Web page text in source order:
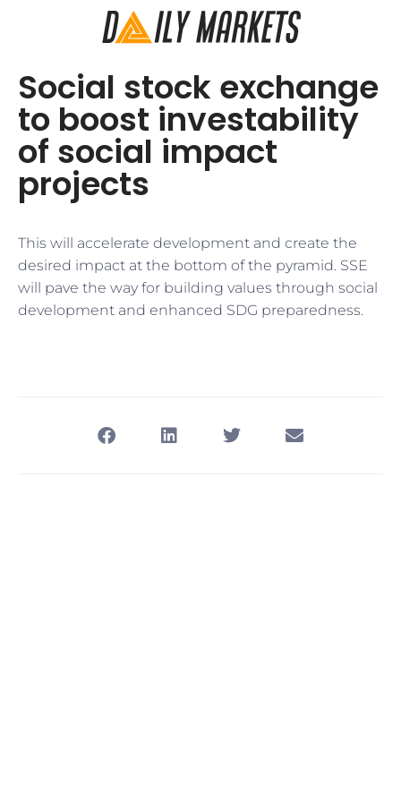
Social stock exchange
to boost investability
of social impact
projects
This will accelerate development and create the
desired impact at the bottom of the pyramid. SSE
will pave the way for building values through social
development and enhanced SDG preparedness.